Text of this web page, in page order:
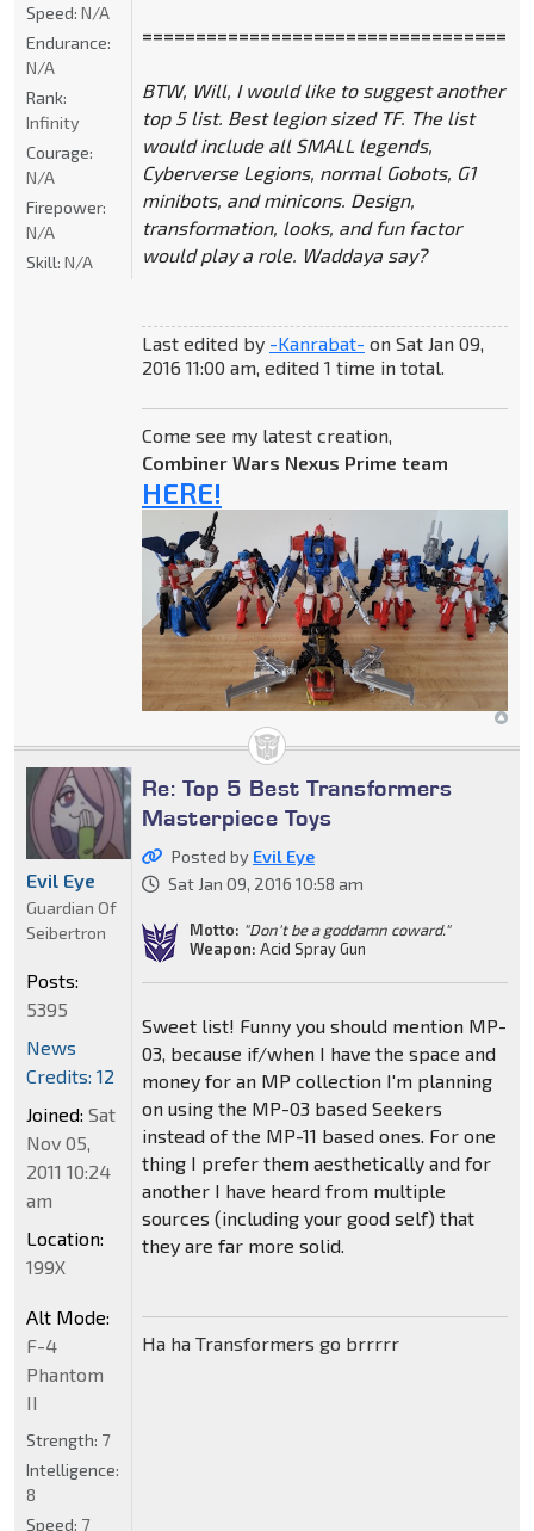
BTW, Will, I would like to suggest another
top 5 list. Best legion sized TF. The list
would include all SMALL legends,
Cyberverse Legions, normal Gobots, G1
minibots, and minicons. Design,
transformation, looks, and fun factor
would play a role. Waddaya say?
Last edited by -Kanrabat- on Sat Jan 09,
2016 11:00 am, edited 1 time in total.
Come see my latest creation,
Combiner Wars Nexus Prime team
HERE!
Speed: N/A
Endurance:
N/A
Rank:
Infinity
Courage:
N/A
Firepower:
N/A
Skill: N/A
Re: Top 5 Best Transformers
Masterpiece Toys
Posted by Evil Eye
Sat Jan 09, 2016 10:58 am
Motto: "Don't be a goddamn coward."
Weapon: Acid Spray Gun
Sweet list! Funny you should mention MP-
03, because if/when I have the space and
money for an MP collection I'm planning
on using the MP-03 based Seekers
instead of the MP-11 based ones. For one
thing I prefer them aesthetically and for
another I have heard from multiple
sources (including your good self) that
they are far more solid.
Ha ha Transformers go brrrrr
Evil Eye
Guardian Of
Seibertron
Posts:
5395
News
Credits: 12
Joined: Sat
Nov 05,
2011 10:24
am
Location:
199X
Alt Mode:
F-4
Phantom
II
Strength: 7
Intelligence:
8
Speed: 7